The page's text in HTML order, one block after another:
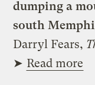
dumping a
south
Darryl Fears,
➤ Read more